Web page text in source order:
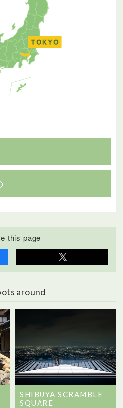
this page
around
SHIBUYA SCRAMBLE
SQUARE